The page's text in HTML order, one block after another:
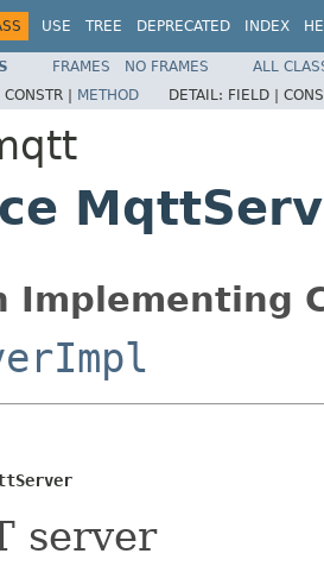
USE TREE DEPRECATED INDEX
FRAMES NO FRAMES
ALL
CONSTR | METHOD DETAIL: FIELD |
Implementing
server